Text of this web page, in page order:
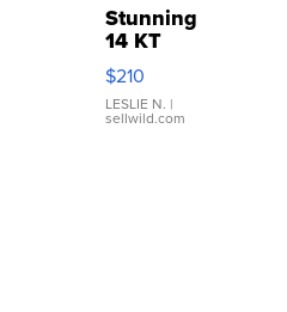
Stunning
14 KT
Yellow
Gold Ring
with Pear
Shaped
$210
LESLIE N. |
sellwild.com